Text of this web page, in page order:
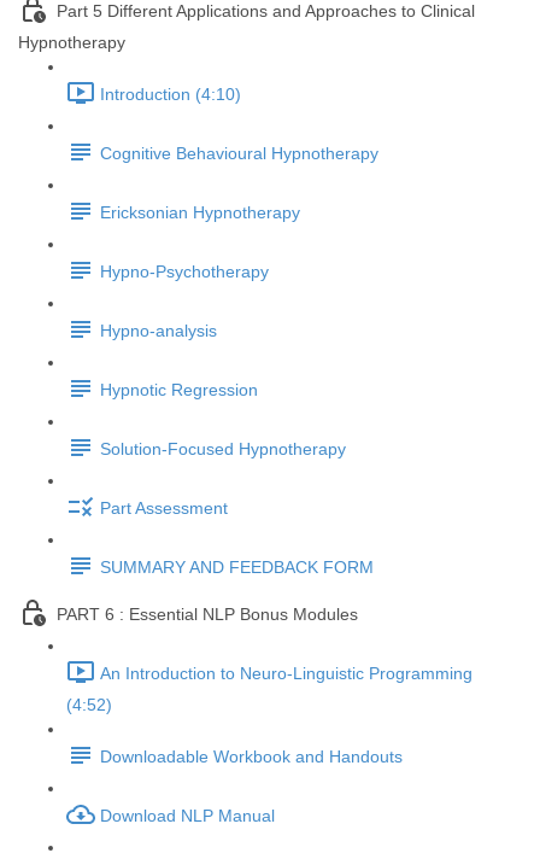
Part 5 Different Applications and Approaches to Clinical
Hypnotherapy
Introduction (4:10)
Cognitive Behavioural Hypnotherapy
Ericksonian Hypnotherapy
Hypno-Psychotherapy
Hypno-analysis
Hypnotic Regression
Solution-Focused Hypnotherapy
Part Assessment
SUMMARY AND FEEDBACK FORM
PART 6 : Essential NLP Bonus Modules
An Introduction to Neuro-Linguistic Programming
(4:52)
Downloadable Workbook and Handouts
Download NLP Manual